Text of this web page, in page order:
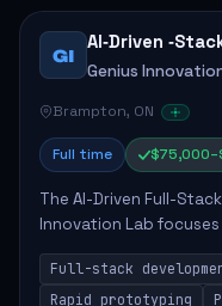
GI
AI‑Driven
Genius
Brampton, ON
Full time
The AI-Driven Full-
Innovation Lab
integrating AI
candidate will
Full-stack
Rapid prototyping